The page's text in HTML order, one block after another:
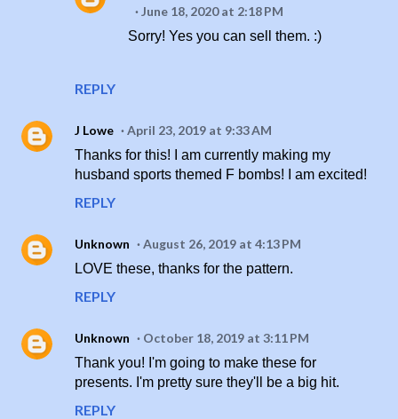
REPLY
June 18, 2020 at 2:18 PM
Sorry! Yes you can sell them. :)
J Lowe
April 23, 2019 at 9:33 AM
Thanks for this! I am currently making my
husband sports themed F bombs! I am excited!
REPLY
Unknown
August 26, 2019 at 4:13 PM
LOVE these, thanks for the pattern.
REPLY
Unknown
October 18, 2019 at 3:11 PM
Thank you! I'm going to make these for
presents. I'm pretty sure they'll be a big hit.
REPLY